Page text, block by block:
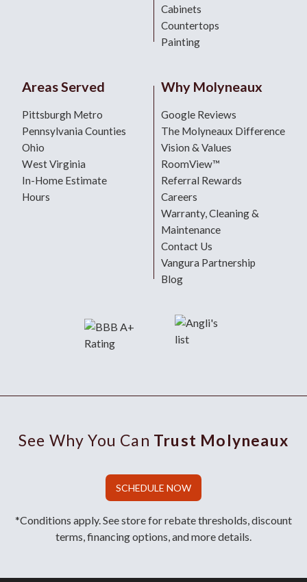
Cabinets
Countertops
Painting
Areas Served
Pittsburgh Metro
Pennsylvania Counties
Ohio
West Virginia
In-Home Estimate
Hours
Why Molyneaux
Google Reviews
The Molyneaux Difference
Vision & Values
RoomView™
Referral Rewards
Careers
Warranty, Cleaning &
Maintenance
Contact Us
Vangura Partnership
Blog
See Why You Can Trust Molyneaux
SCHEDULE NOW
*Conditions apply. See store for rebate thresholds, discount
terms, financing options, and more details.